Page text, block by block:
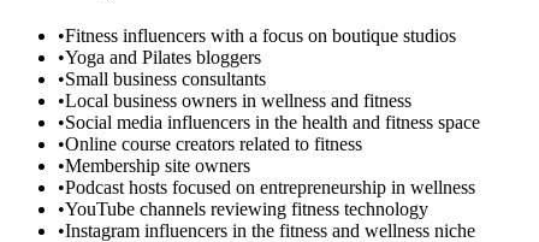
•Fitness influencers with a focus on boutique studios
•Yoga and Pilates bloggers
•Small business consultants
•Local business owners in wellness and fitness
•Social media influencers in the health and fitness space
•Online course creators related to fitness
•Membership site owners
•Podcast hosts focused on entrepreneurship in wellness
•YouTube channels reviewing fitness technology
•Instagram influencers in the fitness and wellness niche